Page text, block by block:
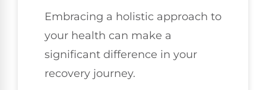
Embracing a holistic approach to
your health can make a
significant difference in your
recovery journey.